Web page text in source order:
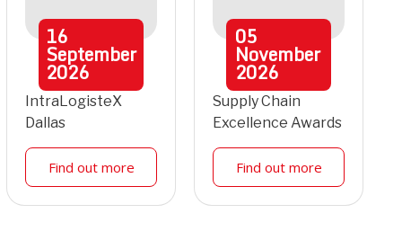
16
September
2026
IntraLogisteX
Dallas
Find out more
05
November
2026
Supply Chain
Excellence Awards
Find out more